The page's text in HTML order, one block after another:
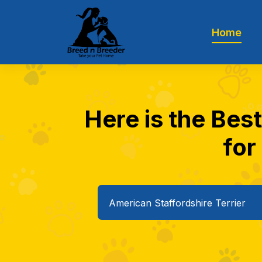
Home
Here is the
for